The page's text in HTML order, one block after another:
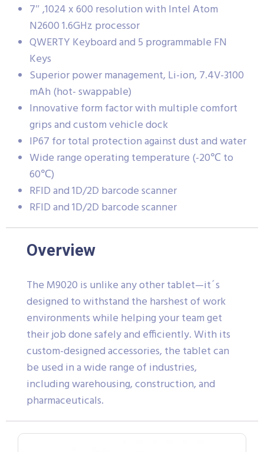
7″ ,1024 x 600 resolution with Intel Atom
N2600 1.6GHz processor
QWERTY Keyboard and 5 programmable FN
Keys
Superior power management, Li-ion, 7.4V-3100
mAh (hot- swappable)
Innovative form factor with multiple comfort
grips and custom vehicle dock
IP67 for total protection against dust and water
Wide range operating temperature (-20℃ to
60℃)
RFID and 1D/2D barcode scanner
RFID and 1D/2D barcode scanner
Overview
The M9020 is unlike any other tablet—it´s
designed to withstand the harshest of work
environments while helping your team get
their job done safely and efficiently. With its
custom-designed accessories, the tablet can
be used in a wide range of industries,
including warehousing, construction, and
pharmaceuticals.